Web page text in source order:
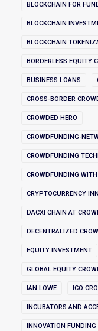
BLOCKCHAIN FOR
BLOCKCHAIN
BLOCKCHAIN
BORDERLESS EQUITY
BUSINESS LOANS
CROSS-BORDER
CROWDED HERO
CROWDFUNDING-
CROWDFUNDING
CROWDFUNDING
CRYPTOCURRENCY
DACXI CHAIN AT
DECENTRALIZED
EQUITY INVESTMENT
GLOBAL EQUITY
IAN LOWE ICO
INCUBATORS AND
INNOVATION FUNDING